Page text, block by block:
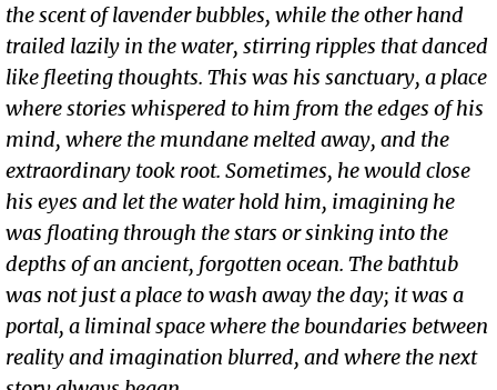
the scent of lavender bubbles, while the other hand
trailed lazily in the water, stirring ripples that danced
like fleeting thoughts. This was his sanctuary, a place
where stories whispered to him from the edges of his
mind, where the mundane melted away, and the
extraordinary took root. Sometimes, he would close
his eyes and let the water hold him, imagining he
was floating through the stars or sinking into the
depths of an ancient, forgotten ocean. The bathtub
was not just a place to wash away the day; it was a
portal, a liminal space where the boundaries between
reality and imagination blurred, and where the next